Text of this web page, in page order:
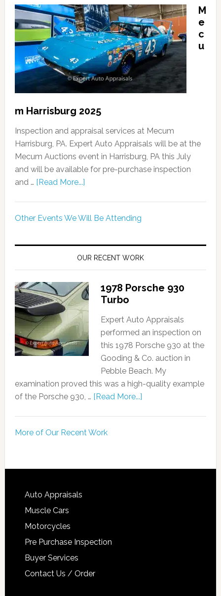
M
e
c
u
m Harrisburg 2025
Inspection and appraisal services at Mecum
Harrisburg, PA. Expert Auto Appraisals will be at the
Mecum Auctions event in Harrisburg, PA this July
and will be available for pre-purchase inspection
and … [Read More...]
Other Events We Will Be Attending
OUR RECENT WORK
1978 Porsche 930
Turbo
Expert Auto Appraisals
performed an inspection on
this 1978 Porsche 930 at the
Gooding & Co. auction in
Pebble Beach. My
examination proved this was a high-quality example
of the Porsche 930, … [Read More...]
More of Our Recent Work
Auto Appraisals
Muscle Cars
Motorcycles
Pre Purchase Inspection
Buyer Services
Contact Us / Order